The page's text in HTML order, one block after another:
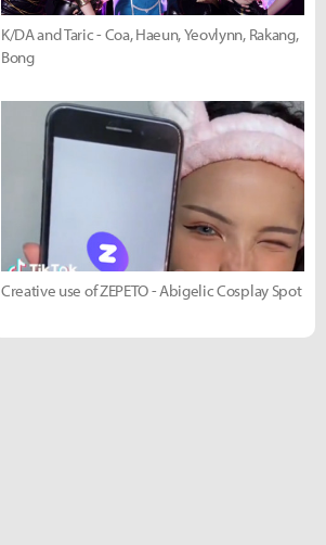
K/DA and Taric - Coa, Haeun, Yeovlynn, Rakang,
Bong
Creative use of ZEPETO - Abigelic Cosplay Spot